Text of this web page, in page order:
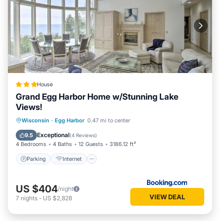
House
Grand Egg Harbor Home w/Stunning Lake
Views!
Wisconsin · Egg Harbor 0.47 mi to center
9.5 Exceptional(4 Reviews)
4 Bedrooms 4 Baths 12 Guests 3186.12 ft²
Parking Internet
Parking Internet
Pet Friendly
Child Friendly
US $404/night
7 nights - US $2,828 VIEW DEAL